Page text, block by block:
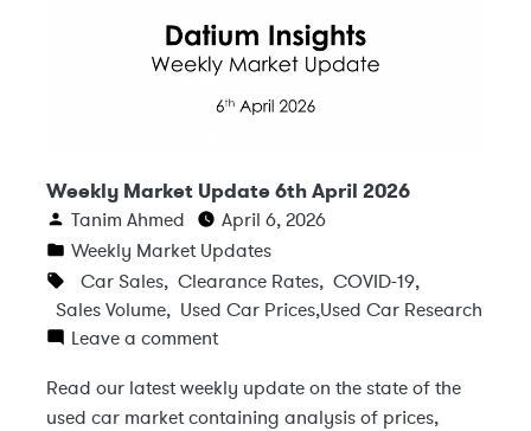
Weekly Market Update 6th April 2026
Tanim Ahmed
April 6, 2026
Weekly Market Updates
Car Sales, Clearance Rates, COVID-19,
Sales Volume, Used Car Prices,Used Car Research
Leave a comment
Read our latest weekly update on the state of the
used car market containing analysis of prices,